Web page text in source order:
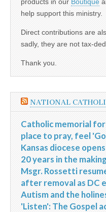
help support this ministry.
Direct contributions are
sadly, they are not tax-
Thank you.
NATIONAL
Catholic memorial
place to pray, feel
Kansas diocese
20 years in the making
Msgr. Rossetti
after removal as DC
Autism and the
'Listen': The Gospel